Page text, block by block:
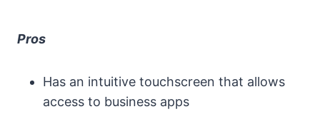
Pros
Has an intuitive touchscreen that allows
access to business apps